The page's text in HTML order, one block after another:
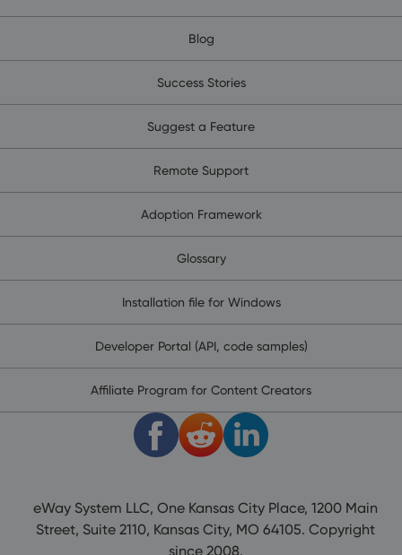
Blog
Success Stories
Suggest a Feature
Remote Support
Adoption Framework
Glossary
Installation file for Windows
Developer Portal (API, code samples)
Affiliate Program for Content Creators
eWay System LLC, One Kansas City Place, 1200 Main
Street, Suite 2110, Kansas City, MO 64105. Copyright
since 2008.